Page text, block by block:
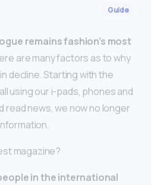
Guide
remains fashion’s most
are many factors as to why
decline. Starting with the
using our i-pads, phones and
news, we now no longer
magazine?
in the international